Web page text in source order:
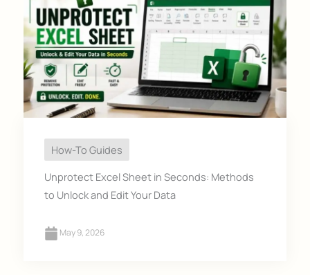
How-To Guides
Unprotect Excel Sheet in Seconds: Methods
to Unlock and Edit Your Data
May 9, 2026